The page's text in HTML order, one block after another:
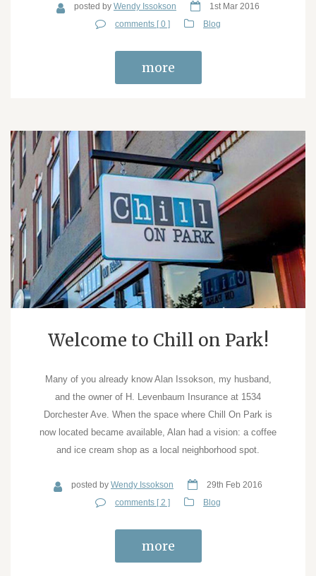
posted by Wendy Issokson
1st Mar 2016
comments [ 0 ]
Blog
more
Welcome to Chill on Park!
Many of you already know Alan Issokson, my husband,
and the owner of H. Levenbaum Insurance at 1534
Dorchester Ave. When the space where Chill On Park is
now located became available, Alan had a vision: a coffee
and ice cream shop as a local neighborhood spot.
posted by Wendy Issokson
29th Feb 2016
comments [ 2 ]
Blog
more